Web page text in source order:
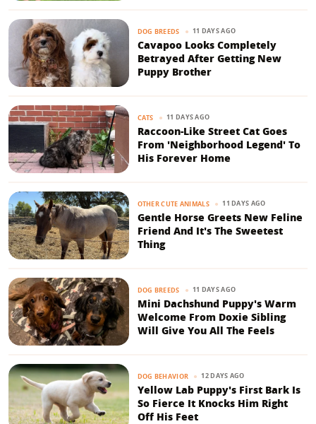
DOG BREEDS 11 DAYS AGO
Cavapoo Looks Completely
Betrayed After Getting New
Puppy Brother
CATS 11 DAYS AGO
Raccoon-Like Street Cat Goes
From 'Neighborhood Legend' To
His Forever Home
OTHER CUTE ANIMALS 11 DAYS AGO
Gentle Horse Greets New Feline
Friend And It's The Sweetest
Thing
DOG BREEDS 11 DAYS AGO
Mini Dachshund Puppy's Warm
Welcome From Doxie Sibling
Will Give You All The Feels
DOG BEHAVIOR 12 DAYS AGO
Yellow Lab Puppy's First Bark Is
So Fierce It Knocks Him Right
Off His Feet